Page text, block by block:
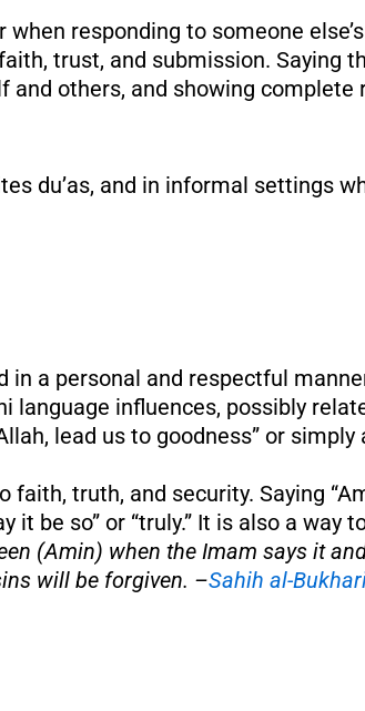
responding to someone
trust, and submission. Saying
others, and showing complete
du’as, and in informal settings
in a personal and respectful
language influences, possibly
lead us to goodness” or simply
faith, truth, and security. Saying
be so” or “truly.” It is also a way
(Amin) when the Imam says it
will be forgiven. –Sahih al-